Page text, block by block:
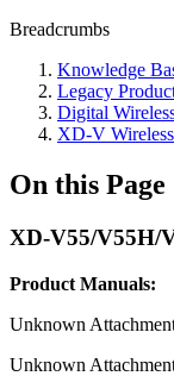
Breadcrumbs
Knowledge
Legacy
Digital
XD-V
On this Page
XD-V55/V55H/
Product Manuals:
Unknown
Unknown